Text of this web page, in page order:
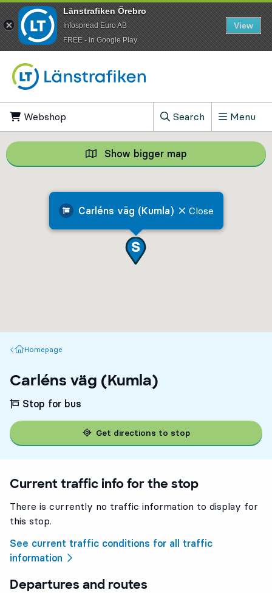
Webshop
Search
, Show search field
Menu
Carléns väg (Kumla) Close
Show bigger map Show bigger
Homepage
Homepage
Carléns väg (Kumla)
Stop for bus
Get directions to stop
Current traffic info for the stop
There is currently no traffic information to display for
this stop.
See current traffic conditions for all traffic
information
Departures and routes
Länstrafiken Örebro
Infospread Euro AB
​FREE - in Google Play
View